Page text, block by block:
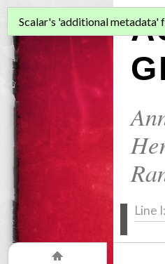
Line
Scalar's 'additional metadata'